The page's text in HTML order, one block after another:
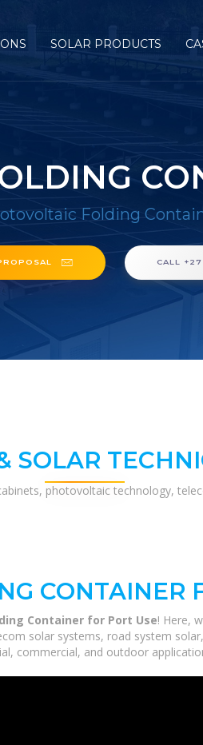
SOLAR PRODUCTS
Folding
CALL
SOLAR
photovoltaic technology,
CONTAINER
Container for Port Use! Here,
solar systems, road system
commercial, and outdoor